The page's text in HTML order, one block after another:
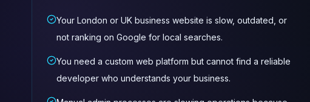
Your London or UK business website is slow, outdated, or
not ranking on Google for local searches.
You need a custom web platform but cannot find a reliable
developer who understands your business.